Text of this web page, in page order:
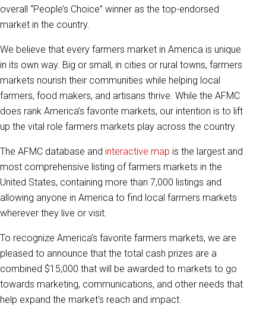
overall “People’s Choice” winner as the top-endorsed
market in the country.
We believe that every farmers market in America is unique
in its own way. Big or small, in cities or rural towns, farmers
markets nourish their communities while helping local
farmers, food makers, and artisans thrive. While the AFMC
does rank America’s favorite markets, our intention is to lift
up the vital role farmers markets play across the country.
The AFMC database and interactive map is the largest and
most comprehensive listing of farmers markets in the
United States, containing more than 7,000 listings and
allowing anyone in America to find local farmers markets
wherever they live or visit.
To recognize America’s favorite farmers markets, we are
pleased to announce that the total cash prizes are a
combined $15,000 that will be awarded to markets to go
towards marketing, communications, and other needs that
help expand the market’s reach and impact.